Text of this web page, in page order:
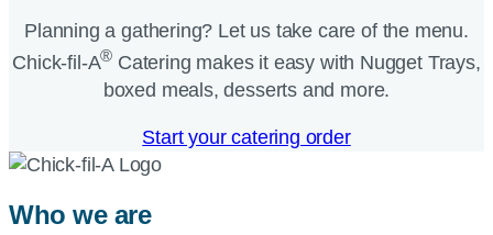
Planning a gathering? Let us take care of the menu.
Chick-fil-A® Catering makes it easy with Nugget Trays,
boxed meals, desserts and more.​
Start your catering order
Who we are